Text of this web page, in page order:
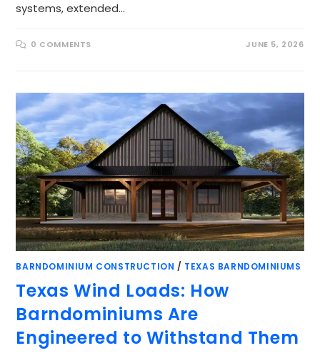
systems, extended…
0 COMMENTS JUNE 5, 2026
BARNDOMINIUM CONSTRUCTION / TEXAS BARNDOMINIUMS
Texas Wind Loads: How
Barndominiums Are
Engineered to Withstand Them